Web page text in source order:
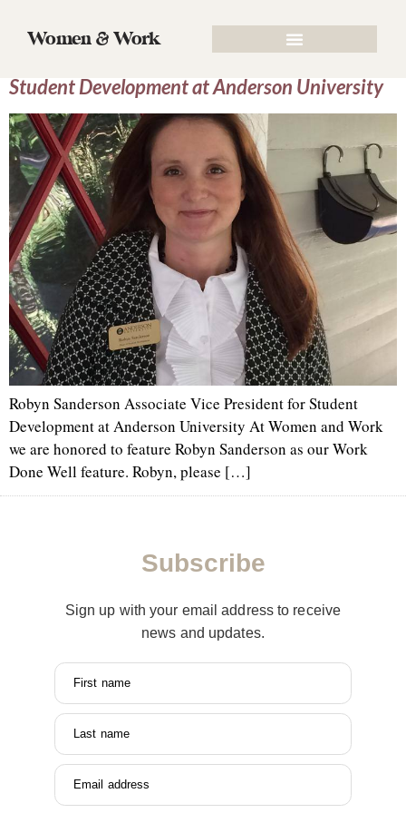
Women & Work
Robyn Sanderson
Student Development at Anderson University
Robyn Sanderson Associate Vice President for Student
Development at Anderson University At Women and Work
we are honored to feature Robyn Sanderson as our Work
Done Well feature. Robyn, please […]
Subscribe
Sign up with your email address to receive
news and updates.
First name
Last name
Email address